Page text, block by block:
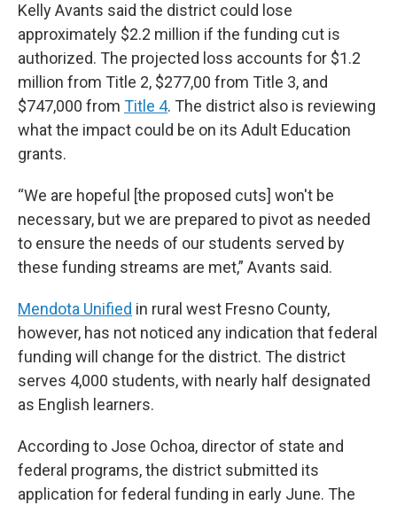
Kelly Avants said the district could lose
approximately $2.2 million if the funding cut is
authorized. The projected loss accounts for $1.2
million from Title 2, $277,00 from Title 3, and
$747,000 from Title 4. The district also is reviewing
what the impact could be on its Adult Education
grants.
“We are hopeful [the proposed cuts] won't be
necessary, but we are prepared to pivot as needed
to ensure the needs of our students served by
these funding streams are met,” Avants said.
Mendota Unified in rural west Fresno County,
however, has not noticed any indication that federal
funding will change for the district. The district
serves 4,000 students, with nearly half designated
as English learners.
According to Jose Ochoa, director of state and
federal programs, the district submitted its
application for federal funding in early June. The